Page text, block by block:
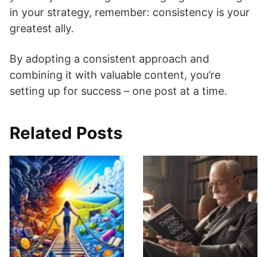
in your strategy, remember: consistency is your
greatest ally.
By adopting a consistent approach and
combining it with valuable content, you’re
setting up for success – one post at a time.
Related Posts